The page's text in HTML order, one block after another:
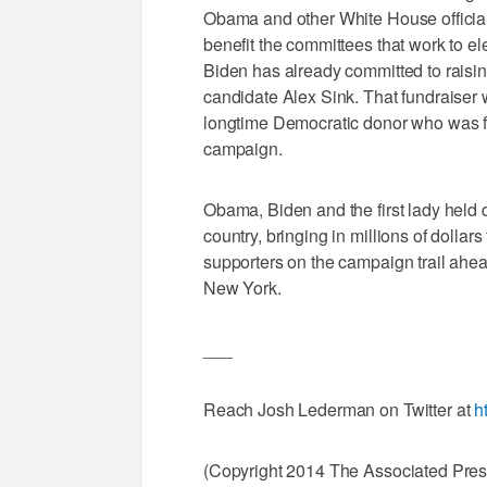
Obama and other White House
benefit the committees that work to
Biden has already committed to
candidate Alex Sink. That fundraiser
longtime Democratic donor who
campaign.
Obama, Biden and the first lady
country, bringing in millions of
supporters on the campaign trail
New York.
Reach Josh Lederman on Twitter at
(Copyright 2014 The Associated